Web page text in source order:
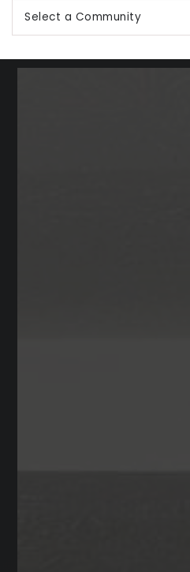
Select a Community